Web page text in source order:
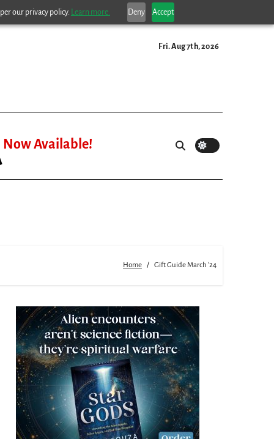
our privacy policy. Learn more. Deny Accept
Fri. Aug 7th, 2026
Now Available!
Home Gift Guide March ’24